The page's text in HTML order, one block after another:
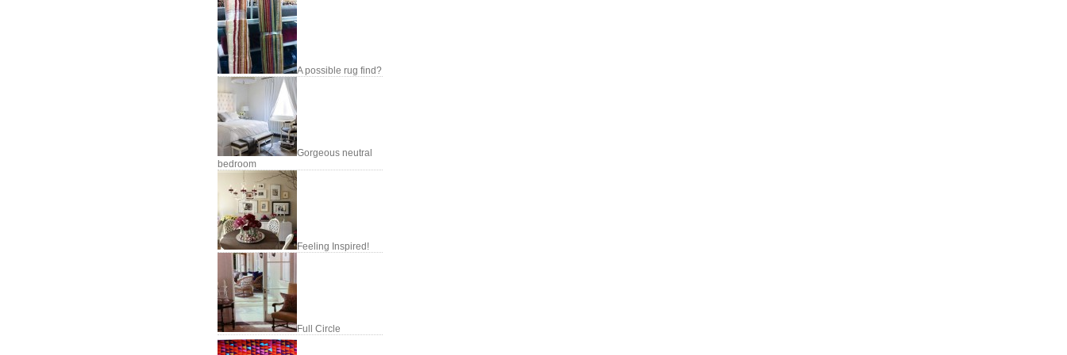
A possible rug find?
Gorgeous neutral
bedroom
Feeling Inspired!
Full Circle